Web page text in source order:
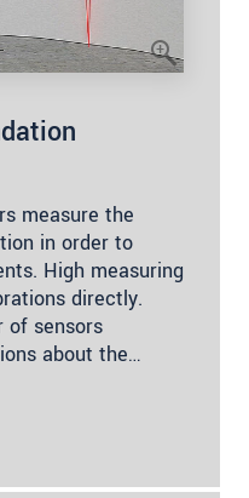
measure the
in order to
High measuring
directly.
of sensors
about the…